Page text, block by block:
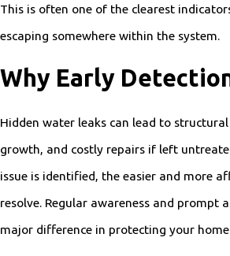
This is often one of the clearest
escaping somewhere within the system.
Why Early
Hidden water leaks can lead to
growth, and costly repairs if left
issue is identified, the easier and more
resolve. Regular awareness and prompt
major difference in protecting your